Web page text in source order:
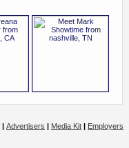
| Advertisers | Media Kit | Employers